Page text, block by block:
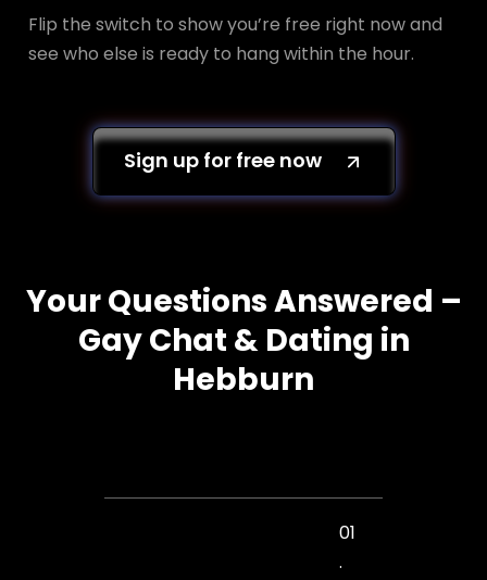
Flip the switch to show you’re free right now and
see who else is ready to hang within the hour.
Sign up for free now
Your Questions Answered –
Gay Chat & Dating in
Hebburn
01
.